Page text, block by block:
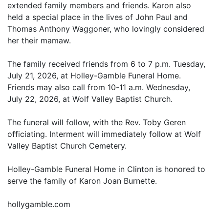
extended family members and friends. Karon also
held a special place in the lives of John Paul and
Thomas Anthony Waggoner, who lovingly considered
her their mamaw.
The family received friends from 6 to 7 p.m. Tuesday,
July 21, 2026, at Holley-Gamble Funeral Home.
Friends may also call from 10-11 a.m. Wednesday,
July 22, 2026, at Wolf Valley Baptist Church.
The funeral will follow, with the Rev. Toby Geren
officiating. Interment will immediately follow at Wolf
Valley Baptist Church Cemetery.
Holley-Gamble Funeral Home in Clinton is honored to
serve the family of Karon Joan Burnette.
hollygamble.com